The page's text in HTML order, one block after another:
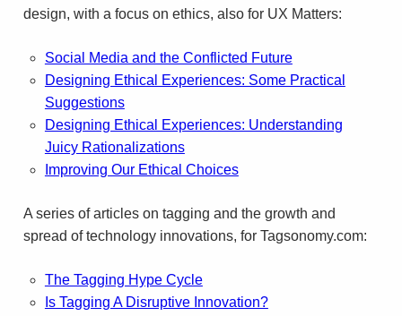
design, with a focus on ethics, also for UX Matters:
Social Media and the Con­flicted Future
Design­ing Eth­i­cal Expe­ri­ences: Some Prac­ti­cal
Sug­ges­tions
Design­ing Eth­i­cal Expe­ri­ences: Under­stand­ing
Juicy Ratio­nal­iza­tions
Improv­ing Our Eth­i­cal Choices
A series of arti­cles on tag­ging and the growth and
spread of tech­nol­ogy inno­va­tions, for Tagsonomy.com:
The Tag­ging Hype Cycle
Is Tag­ging A Dis­rup­tive Inno­va­tion?